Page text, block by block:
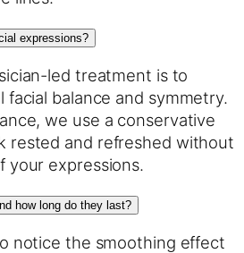
expressions?
led treatment is to
facial balance and symmetry.
we use a conservative
rested and refreshed without
your expressions.
how long do they last?
notice the smoothing effect